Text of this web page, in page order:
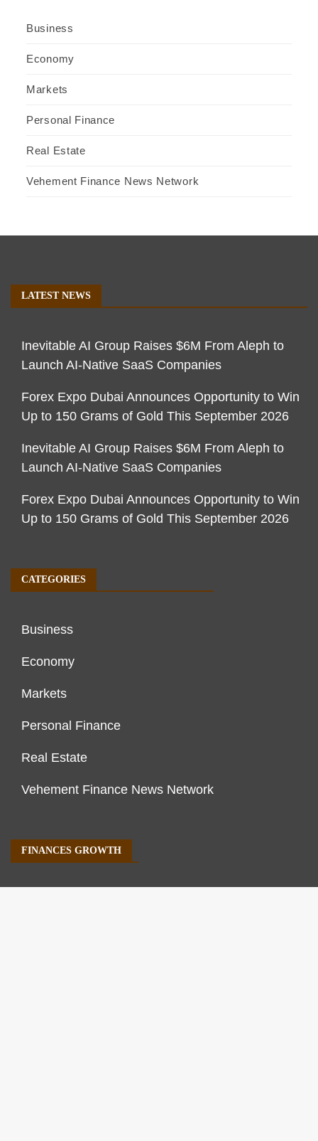
Business
Economy
Markets
Personal Finance
Real Estate
Vehement Finance News Network
LATEST NEWS
Inevitable AI Group Raises $6M From Aleph to
Launch AI-Native SaaS Companies
Forex Expo Dubai Announces Opportunity to Win
Up to 150 Grams of Gold This September 2026
Inevitable AI Group Raises $6M From Aleph to
Launch AI-Native SaaS Companies
Forex Expo Dubai Announces Opportunity to Win
Up to 150 Grams of Gold This September 2026
CATEGORIES
Business
Economy
Markets
Personal Finance
Real Estate
Vehement Finance News Network
FINANCES GROWTH